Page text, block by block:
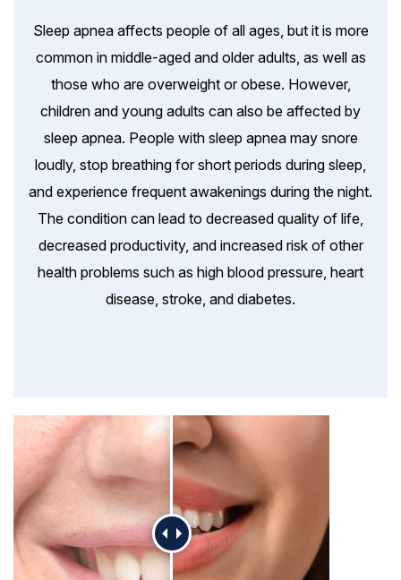
Sleep apnea affects people of all ages, but it is more
common in middle-aged and older adults, as well as
those who are overweight or obese. However,
children and young adults can also be affected by
sleep apnea. People with sleep apnea may snore
loudly, stop breathing for short periods during sleep,
and experience frequent awakenings during the night.
The condition can lead to decreased quality of life,
decreased productivity, and increased risk of other
health problems such as high blood pressure, heart
disease, stroke, and diabetes.